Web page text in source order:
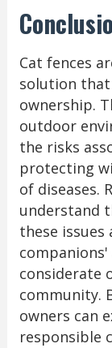
Cat fences
solution
ownership.
outdoor
the risks
protecting
of diseases.
understand
these
considerate
community.
owners can
responsible